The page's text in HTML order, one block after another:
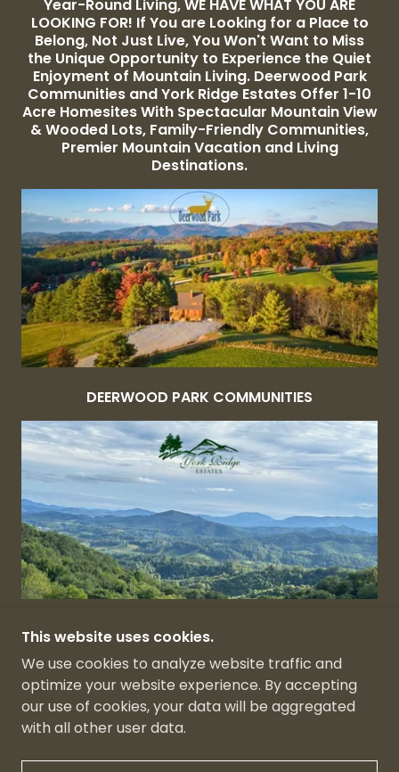
Year-Round Living, WE HAVE WHAT YOU ARE
LOOKING FOR! If You are Looking for a Place to
Belong, Not Just Live, You Won't Want to Miss
the Unique Opportunity to Experience the Quiet
Enjoyment of Mountain Living. Deerwood Park
Communities and York Ridge Estates Offer 1-10
Acre Homesites With Spectacular Mountain View
& Wooded Lots, Family-Friendly Communities,
Premier Mountain Vacation and Living
Destinations.
DEERWOOD PARK COMMUNITIES
YORK RIDGE ESTATES
POWERED BY
This website uses cookies.
We use cookies to analyze website traffic and
optimize your website experience. By accepting
our use of cookies, your data will be aggregated
with all other user data.